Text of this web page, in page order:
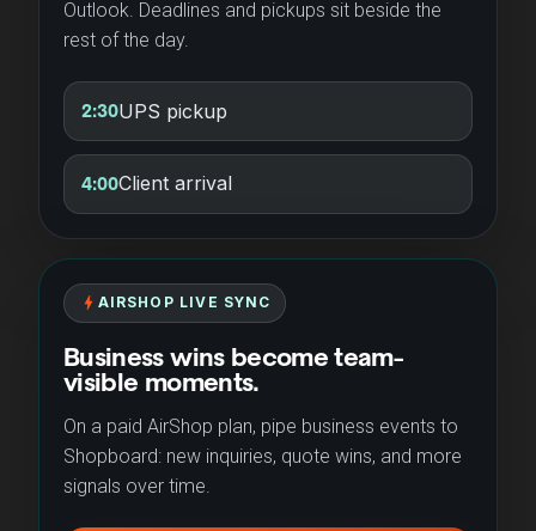
Outlook. Deadlines and pickups sit beside the
rest of the day.
2:30UPS pickup
4:00Client arrival
bolt AIRSHOP LIVE SYNC
Business wins become team-
visible moments.
On a paid AirShop plan, pipe business events to
Shopboard: new inquiries, quote wins, and more
signals over time.